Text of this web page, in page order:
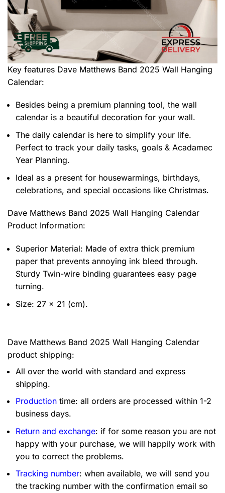
Key features Dave Matthews Band 2025 Wall Hanging
Calendar:
Besides being a premium planning tool, the wall
calendar is a beautiful decoration for your wall.
The daily calendar is here to simplify your life.
Perfect to track your daily tasks, goals & Acadamec
Year Planning.
Ideal as a present for housewarmings, birthdays,
celebrations, and special occasions like Christmas.
Dave Matthews Band 2025 Wall Hanging Calendar
Product Information:
Superior Material: Made of extra thick premium
paper that prevents annoying ink bleed through.
Sturdy Twin-wire binding guarantees easy page
turning.
Size: 27 x 21 (cm).
Dave Matthews Band 2025 Wall Hanging Calendar
product shipping:
All over the world with standard and express
shipping.
Production time: all orders are processed within 1-2
business days.
Return and exchange: if for some reason you are not
happy with your purchase, we will happily work with
you to correct the problems.
Tracking number: when available, we will send you
the tracking number with the confirmation email so